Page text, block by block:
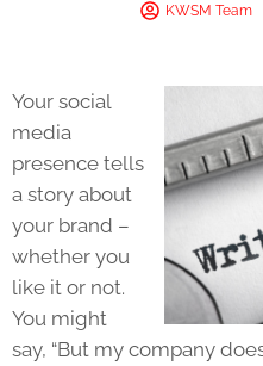
KWSM Team
Your social
media
presence tells
a story about
your brand –
whether you
like it or not.
You might
say, “But my company